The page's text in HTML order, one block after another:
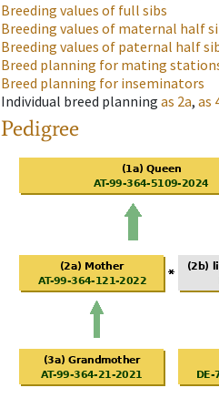
Breeding values of full sibs
Breeding values of maternal half
Breeding values of paternal half
Breed planning for mating
Breed planning for inseminators
Individual breed planning as 2a, as
Pedigree